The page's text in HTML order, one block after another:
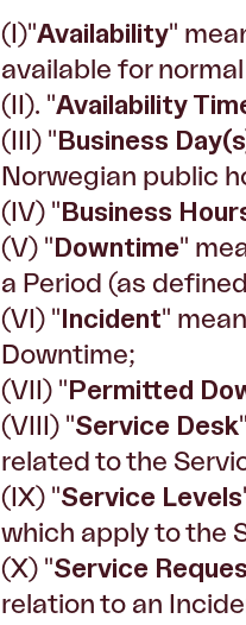
(I)"Availability"
available for
(II). "Availability
(III) " Business
Norwegian public
(IV) " Business
(V) " Downtime"
a Period (as
(VI) " Incident"
Downtime;
(VII) " Permitted
(VIII) "Service Desk
related to the
(IX) "Service Levels
which apply to the
(X) "Service
relation to an